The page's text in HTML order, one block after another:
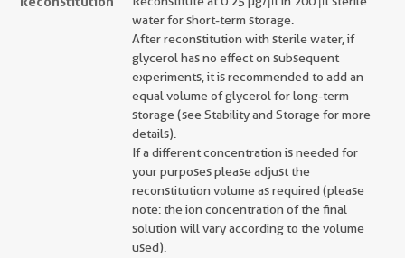
water for short-term storage.
After reconstitution with sterile water, if
glycerol has no effect on subsequent
experiments, it is recommended to add an
equal volume of glycerol for long-term
storage (see Stability and Storage for more
details).
If a different concentration is needed for
your purposes please adjust the
reconstitution volume as required (please
note: the ion concentration of the final
solution will vary according to the volume
used).